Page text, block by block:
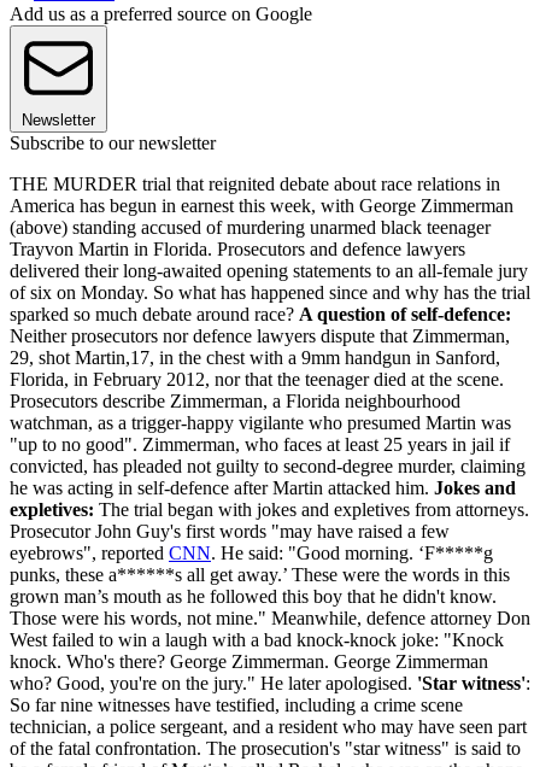
Add us as a preferred source on Google
Newsletter
Subscribe to our newsletter
THE MURDER trial that reignited debate about race relations in
America has begun in earnest this week, with George Zimmerman
(above) standing accused of murdering unarmed black teenager
Trayvon Martin in Florida. Prosecutors and defence lawyers
delivered their long-awaited opening statements to an all-female jury
of six on Monday. So what has happened since and why has the trial
sparked so much debate around race? A question of self-defence:
Neither prosecutors nor defence lawyers dispute that Zimmerman,
29, shot Martin,17, in the chest with a 9mm handgun in Sanford,
Florida, in February 2012, nor that the teenager died at the scene.
Prosecutors describe Zimmerman, a Florida neighbourhood
watchman, as a trigger-happy vigilante who presumed Martin was
"up to no good". Zimmerman, who faces at least 25 years in jail if
convicted, has pleaded not guilty to second-degree murder, claiming
he was acting in self-defence after Martin attacked him. Jokes and
expletives: The trial began with jokes and expletives from attorneys.
Prosecutor John Guy's first words "may have raised a few
eyebrows", reported CNN. He said: "Good morning. ‘F*****g
punks, these a******s all get away.’ These were the words in this
grown man’s mouth as he followed this boy that he didn't know.
Those were his words, not mine." Meanwhile, defence attorney Don
West failed to win a laugh with a bad knock-knock joke: "Knock
knock. Who's there? George Zimmerman. George Zimmerman
who? Good, you're on the jury." He later apologised. 'Star witness':
So far nine witnesses have testified, including a crime scene
technician, a police sergeant, and a resident who may have seen part
of the fatal confrontation. The prosecution's "star witness" is said to